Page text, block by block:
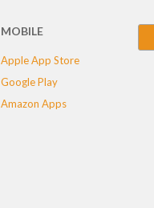
MOBILE
Apple App Store
Google Play
Amazon Apps